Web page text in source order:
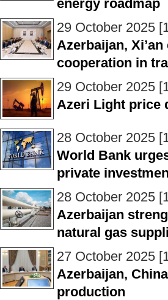
energy roadmap
29 October 2025
Azerbaijan,
cooperation in
29 October 2025
Azeri Light price
28 October 2025
World Bank
private
28 October 2025
Azerbaijan
natural gas
27 October 2025
Azerbaijan,
production